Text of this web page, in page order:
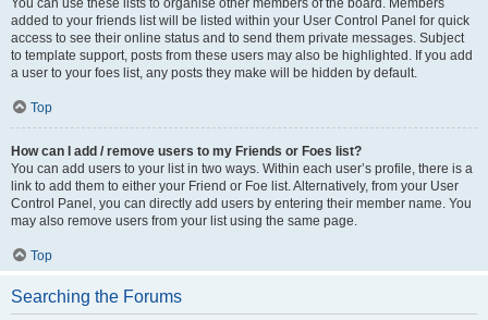
You can use these lists to organise other members of the board. Members
added to your friends list will be listed within your User Control Panel for quick
access to see their online status and to send them private messages. Subject
to template support, posts from these users may also be highlighted. If you add
a user to your foes list, any posts they make will be hidden by default.
Top
How can I add / remove users to my Friends or Foes list?
You can add users to your list in two ways. Within each user’s profile, there is a
link to add them to either your Friend or Foe list. Alternatively, from your User
Control Panel, you can directly add users by entering their member name. You
may also remove users from your list using the same page.
Top
Searching the Forums